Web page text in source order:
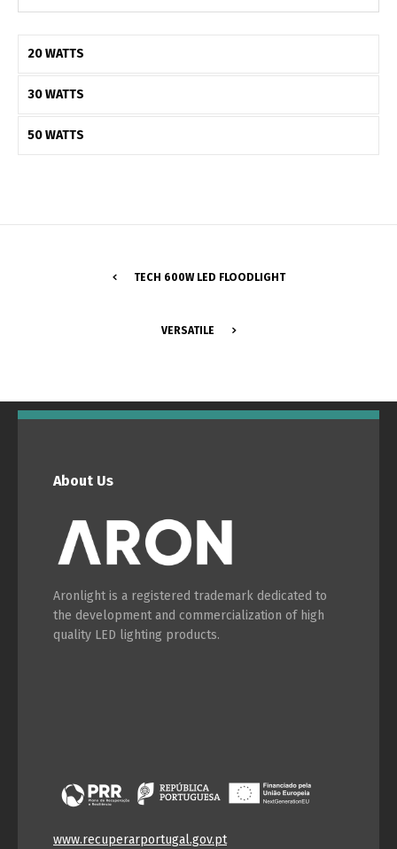
20 WATTS
30 WATTS
50 WATTS
TECH 600W LED FLOODLIGHT
VERSATILE
About Us
Aronlight is a registered trademark dedicated to
the development and commercialization of high
quality LED lighting products.
www.recuperarportugal.gov.pt
Switch The Language
English Français